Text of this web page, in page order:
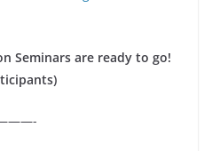
Seminars are ready to go!